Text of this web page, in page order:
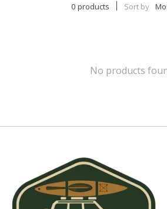
0 products Sort by
No products